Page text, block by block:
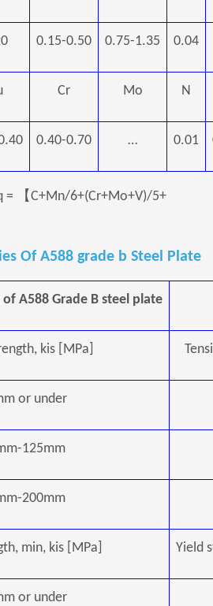
0.15-0.50 0.75-1.35 0.04
Cr Mo N
0.40-0.70 … 0.01
= 【C+Mn/6+(Cr+Mo+V)/5+
Of A588 grade b Steel Plate
A588 Grade B steel plate
kis [MPa]
or under
125mm
200mm
min, kis [MPa] Yield
or under